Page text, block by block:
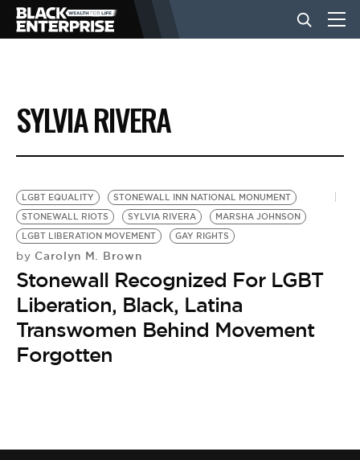
BUSINESS
NEWS
LIFESTYLE
EVENTS
VIDEOS
BE EXTRAS
SYLVIA RIVERA
LGBT EQUALITY
STONEWALL INN NATIONAL MONUMENT
STONEWALL RIOTS
SYLVIA RIVERA
MARSHA JOHNSON
LGBT LIBERATION MOVEMENT
GAY RIGHTS
by Carolyn M. Brown
Stonewall Recognized For LGBT
Liberation, Black, Latina
Transwomen Behind Movement
Forgotten